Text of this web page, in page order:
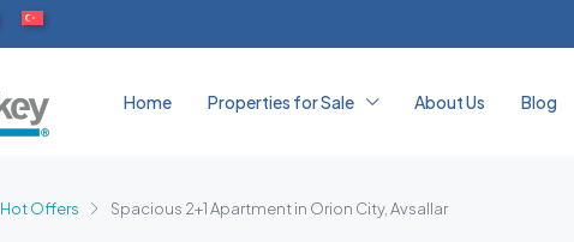
Home Properties for Sale About Us Blog
Hot Offers Spacious 2+1 Apartment in Orion City, Avsallar